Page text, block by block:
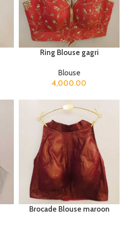
Ring Blouse gagri
Blouse
4,000.00
Brocade Blouse maroon